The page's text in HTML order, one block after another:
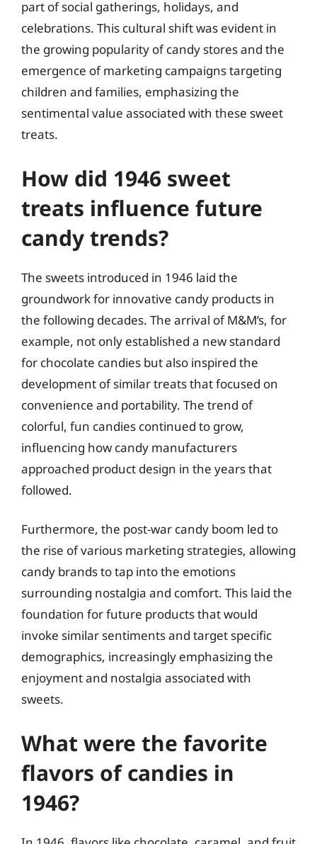
part of social gatherings, holidays, and
celebrations. This cultural shift was evident in
the growing popularity of candy stores and the
emergence of marketing campaigns targeting
children and families, emphasizing the
sentimental value associated with these sweet
treats.
How did 1946 sweet
treats influence future
candy trends?
The sweets introduced in 1946 laid the
groundwork for innovative candy products in
the following decades. The arrival of M&M’s, for
example, not only established a new standard
for chocolate candies but also inspired the
development of similar treats that focused on
convenience and portability. The trend of
colorful, fun candies continued to grow,
influencing how candy manufacturers
approached product design in the years that
followed.
Furthermore, the post-war candy boom led to
the rise of various marketing strategies, allowing
candy brands to tap into the emotions
surrounding nostalgia and comfort. This laid the
foundation for future products that would
invoke similar sentiments and target specific
demographics, increasingly emphasizing the
enjoyment and nostalgia associated with
sweets.
What were the favorite
flavors of candies in
1946?